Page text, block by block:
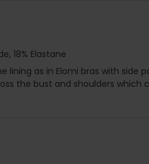
18% Elastane
lining as in Elomi bras with side
the bust and shoulders which